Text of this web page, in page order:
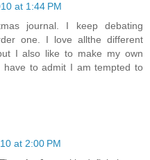
at 1:44 PM
journal. I keep debating
one. I love allthe different
I also like to make my own
to admit I am tempted to
at 2:00 PM